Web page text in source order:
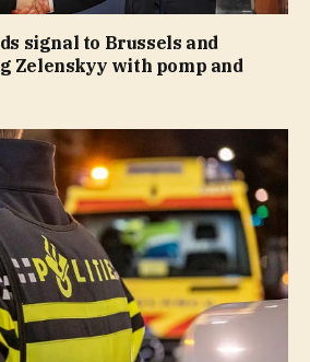
signal to Brussels and
Zelenskyy with pomp and